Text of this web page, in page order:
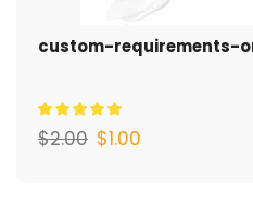
custom-requirements-
$2.00 $1.00